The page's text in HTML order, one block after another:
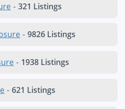
- 321 Listings
- 9826 Listings
- 1938 Listings
- 621 Listings